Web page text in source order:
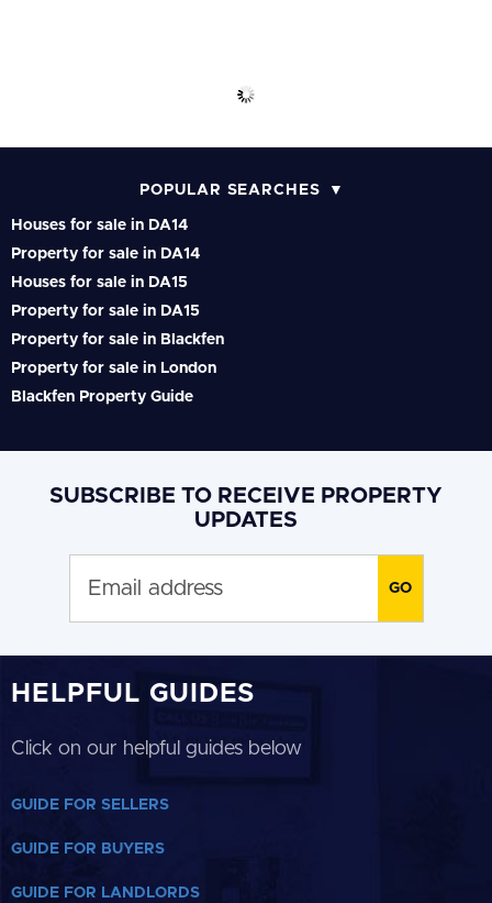
POPULAR SEARCHES
Houses for sale in DA14
Property for sale in DA14
Houses for sale in DA15
Property for sale in DA15
Property for sale in Blackfen
Property for sale in London
Blackfen Property Guide
SUBSCRIBE TO RECEIVE PROPERTY
UPDATES
HELPFUL GUIDES
Click on our helpful guides below
GUIDE FOR SELLERS
GUIDE FOR BUYERS
GUIDE FOR LANDLORDS